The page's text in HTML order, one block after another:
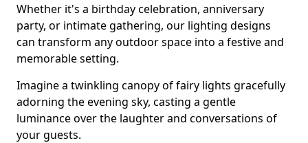
Whether it's a birthday celebration, anniversary
party, or intimate gathering, our lighting designs
can transform any outdoor space into a festive and
memorable setting.
Imagine a twinkling canopy of fairy lights gracefully
adorning the evening sky, casting a gentle
luminance over the laughter and conversations of
your guests.